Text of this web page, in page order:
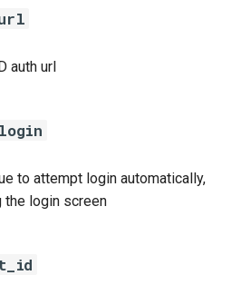
auth url
to attempt login automatically,
the login screen